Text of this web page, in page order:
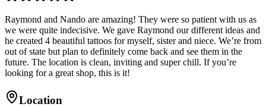
Raymond and Nando are amazing! They were so patient with us as
we were quite indecisive. We gave Raymond our different ideas and
he created 4 beautiful tattoos for myself, sister and niece. We’re from
out of state but plan to definitely come back and see them in the
future. The location is clean, inviting and super chill. If you’re
looking for a great shop, this is it!
Location